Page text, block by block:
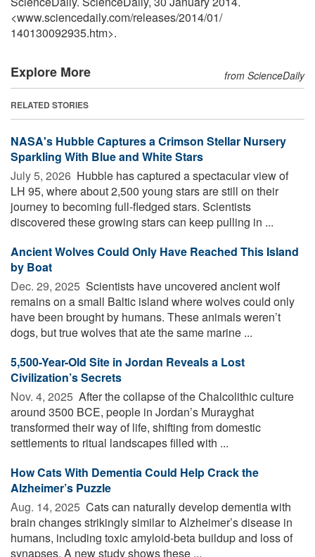
<www.sciencedaily.com/releases/2014/01/
140130092935.htm>.
Explore More from ScienceDaily
RELATED STORIES
NASA's Hubble Captures a Crimson Stellar Nursery
Sparkling With Blue and White Stars
July 5, 2026  Hubble has captured a spectacular view of
LH 95, where about 2,500 young stars are still on their
journey to becoming full-fledged stars. Scientists
discovered these growing stars can keep pulling in ...
Ancient Wolves Could Only Have Reached This Island
by Boat
Dec. 29, 2025  Scientists have uncovered ancient wolf
remains on a small Baltic island where wolves could only
have been brought by humans. These animals weren’t
dogs, but true wolves that ate the same marine ...
5,500-Year-Old Site in Jordan Reveals a Lost
Civilization’s Secrets
Nov. 4, 2025  After the collapse of the Chalcolithic culture
around 3500 BCE, people in Jordan’s Murayghat
transformed their way of life, shifting from domestic
settlements to ritual landscapes filled with ...
How Cats With Dementia Could Help Crack the
Alzheimer’s Puzzle
Aug. 14, 2025  Cats can naturally develop dementia with
brain changes strikingly similar to Alzheimer’s disease in
humans, including toxic amyloid-beta buildup and loss of
synapses. A new study shows these ...